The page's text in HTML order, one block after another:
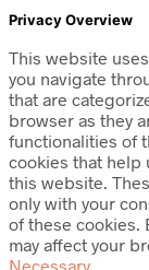
Privacy Overview
This website
you navigate
that are
browser as they
functionalities of
cookies that help
this website.
only with your
of these cookies.
may affect your
Necessary